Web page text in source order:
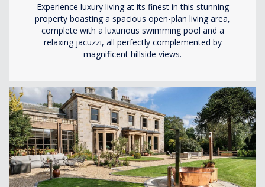
Experience luxury living at its finest in this stunning
property boasting a spacious open-plan living area,
complete with a luxurious swimming pool and a
relaxing jacuzzi, all perfectly complemented by
magnificent hillside views.